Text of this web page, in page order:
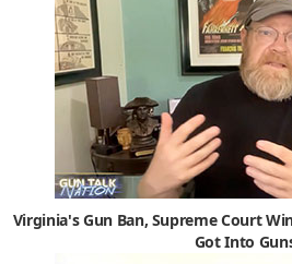
Virginia's Gun Ban, Supreme Court
Got Into